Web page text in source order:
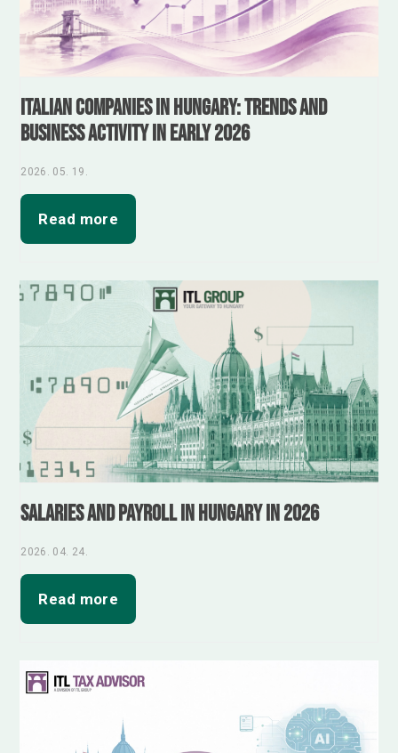
Italian Companies in Hungary: Trends and
Business Activity in Early 2026
2026. 05. 19.
Read more
Salaries and Payroll in Hungary in 2026
2026. 04. 24.
Read more